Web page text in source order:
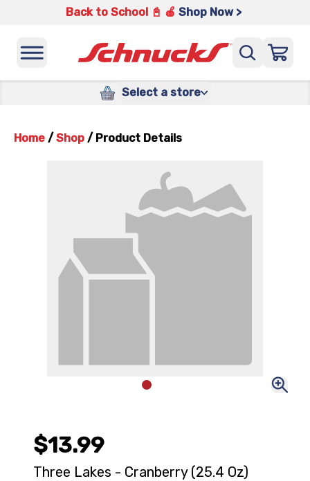
Back to School 📓 🍎 Shop Now >
Select a store
Home / Shop / Product Details
$13.99
Three Lakes - Cranberry (25.4 Oz)